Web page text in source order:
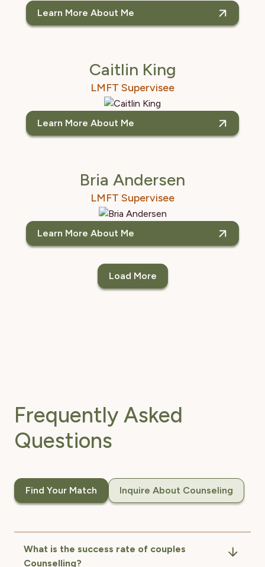
Learn More About Me
Caitlin King
LMFT Supervisee
Learn More About Me
Bria Andersen
LMFT Supervisee
Learn More About Me
Load More
Frequently Asked
Questions
Find Your Match Inquire About Counseling
What is the success rate of couples
Counselling?